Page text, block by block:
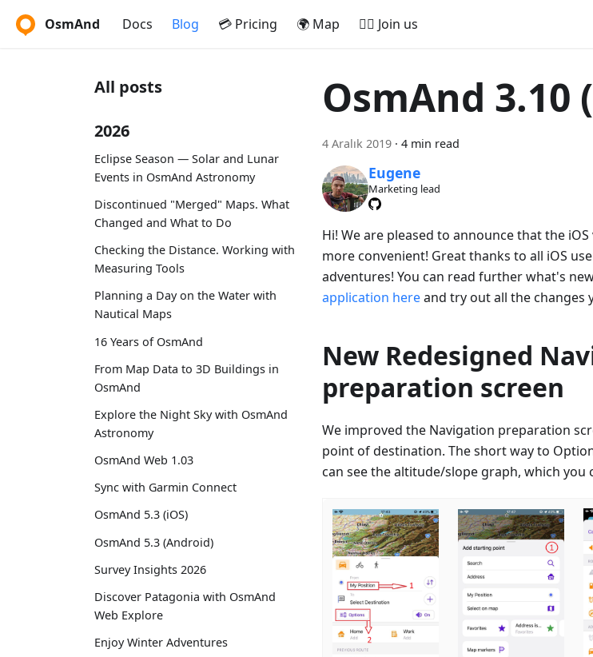
OsmAnd Docs Blog 💳 Pricing 🌍 Map 🚵‍♂️ Join us
All posts
2026
Eclipse Season — Solar and Lunar
Events in OsmAnd Astronomy
Discontinued "Merged" Maps. What
Changed and What to Do
Checking the Distance. Working with
Measuring Tools
Planning a Day on the Water with
Nautical Maps
16 Years of OsmAnd
From Map Data to 3D Buildings in
OsmAnd
Explore the Night Sky with OsmAnd
Astronomy
OsmAnd Web 1.03
Sync with Garmin Connect
OsmAnd 5.3 (iOS)
OsmAnd 5.3 (Android)
Survey Insights 2026
Discover Patagonia with OsmAnd
Web Explore
Enjoy Winter Adventures
OsmAnd 3.10
4 Aralık 2019 · 4 min read
Eugene
Marketing lead
Hi! We are pleased to announce that the
more convenient! Great thanks to all iOS
adventures! You can read further what's
application hereand try out all the changes
New Redesigned
preparation screen
We improved the Navigation preparation
point of destination. The short way to
can see the altitude/slope graph, which you